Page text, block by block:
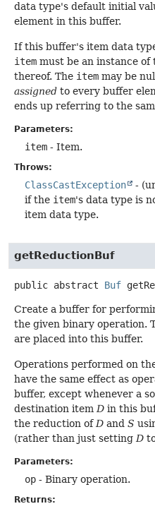
data type's default initial
element in this buffer.
If this buffer's item data
item must be an instance of
thereof. The item may be
assigned to every buffer
ends up referring to the
Parameters:
item - Item.
Throws:
ClassCastException
-
if the item's data type is
item data type.
getReductionBuf
public abstract Buf
Create a buffer for
the given binary operation.
are placed into this buffer.
Operations performed on
have the same effect as
buffer, except whenever a
destination item D in this
the reduction of D and S
(rather than just setting D
Parameters:
op - Binary operation.
Returns: